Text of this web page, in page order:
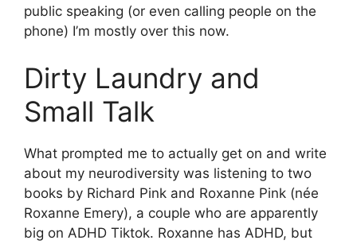
public speaking (or even calling people on the
phone) I’m mostly over this now.
Dirty Laundry and
Small Talk
What prompted me to actually get on and write
about my neurodiversity was listening to two
books by Richard Pink and Roxanne Pink (née
Roxanne Emery), a couple who are apparently
big on ADHD Tiktok. Roxanne has ADHD, but